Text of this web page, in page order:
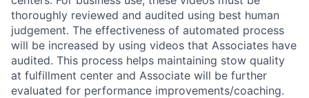
thoroughly reviewed and audited using best human
judgement. The effectiveness of automated process
will be increased by using videos that Associates have
audited. This process helps maintaining stow quality
at fulfillment center and Associate will be further
evaluated for performance improvements/coaching.